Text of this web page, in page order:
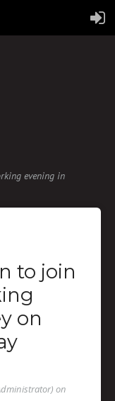
evening in
to join
on